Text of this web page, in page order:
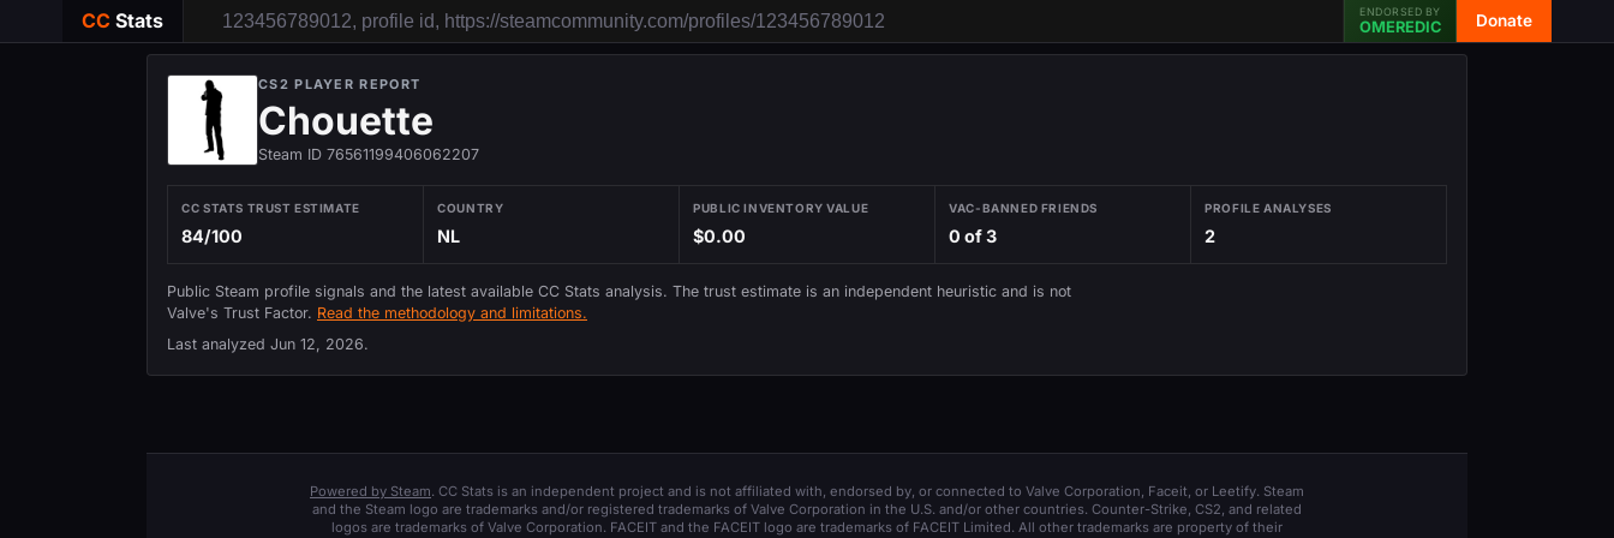
CC Stats ENDORSED BY
OMEREDIC Donate
CS2 PLAYER REPORT
Chouette
Steam ID 76561199406062207
CC STATS TRUST ESTIMATE
84/100
COUNTRY
NL
PUBLIC INVENTORY VALUE
$0.00
VAC-BANNED FRIENDS
0 of 3
PROFILE ANALYSES
2
Public Steam profile signals and the latest available CC Stats analysis. The trust estimate is an independent heuristic and is not
Valve's Trust Factor. Read the methodology and limitations.
Last analyzed Jun 12, 2026.
Powered by Steam. CC Stats is an independent project and is not affiliated with, endorsed by, or connected to Valve Corporation, Faceit, or Leetify. Steam
and the Steam logo are trademarks and/or registered trademarks of Valve Corporation in the U.S. and/or other countries. Counter-Strike, CS2, and related
logos are trademarks of Valve Corporation. FACEIT and the FACEIT logo are trademarks of FACEIT Limited. All other trademarks are property of their